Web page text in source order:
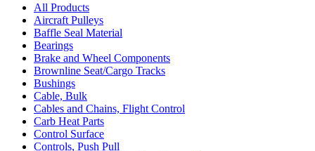
All Products
Aircraft Pulleys
Baffle Seal Material
Bearings
Brake and Wheel Components
Brownline Seat/Cargo Tracks
Bushings
Cable, Bulk
Cables and Chains, Flight Control
Carb Heat Parts
Control Surface
Controls, Push Pull